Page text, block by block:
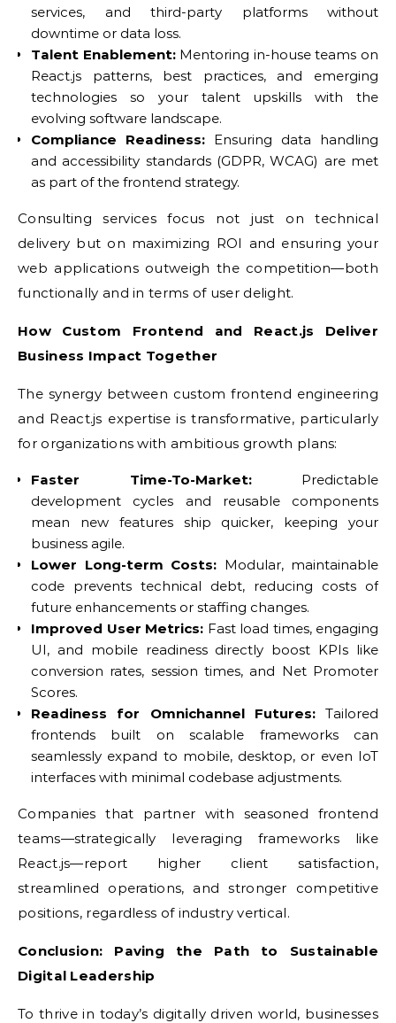
services, and third-party platforms without
downtime or data loss.
Talent Enablement:Mentoring in-house teams on
React.js patterns, best practices, and emerging
technologies so your talent upskills with the
evolving software landscape.
Compliance Readiness: Ensuring data handling
and accessibility standards (GDPR, WCAG) are met
as part of the frontend strategy.
Consulting services focus not just on technical
delivery but on maximizing ROI and ensuring your
web applications outweigh the competition—both
functionally and in terms of user delight.
How Custom Frontend and React.js Deliver
Business Impact Together
The synergy between custom frontend engineering
and React.js expertise is transformative, particularly
for organizations with ambitious growth plans:
Faster Time-To-Market:Predictable
development cycles and reusable components
mean new features ship quicker, keeping your
business agile.
Lower Long-term Costs: Modular, maintainable
code prevents technical debt, reducing costs of
future enhancements or staffing changes.
Improved User Metrics: Fast load times, engaging
UI, and mobile readiness directly boost KPIs like
conversion rates, session times, and Net Promoter
Scores.
Readiness for Omnichannel Futures:Tailored
frontends built on scalable frameworks can
seamlessly expand to mobile, desktop, or even IoT
interfaces with minimal codebase adjustments.
Companies that partner with seasoned frontend
teams—strategically leveraging frameworks like
React.js—report higher client satisfaction,
streamlined operations, and stronger competitive
positions, regardless of industry vertical.
Conclusion: Paving the Path to Sustainable
Digital Leadership
To thrive in today’s digitally driven world, businesses